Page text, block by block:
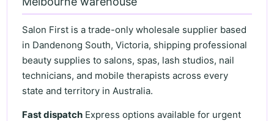
Salon First is a trade-only wholesale supplier based
in Dandenong South, Victoria, shipping professional
beauty supplies to salons, spas, lash studios, nail
technicians, and mobile therapists across every
state and territory in Australia.
Fast dispatch Express options available for urgent